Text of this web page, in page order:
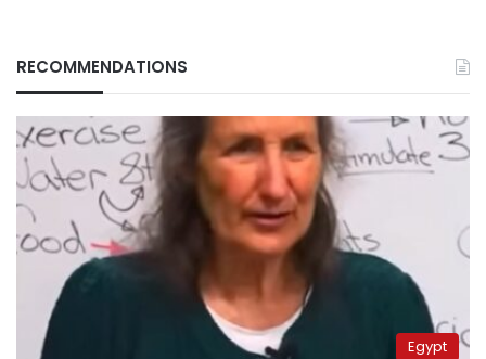
RECOMMENDATIONS
Egypt